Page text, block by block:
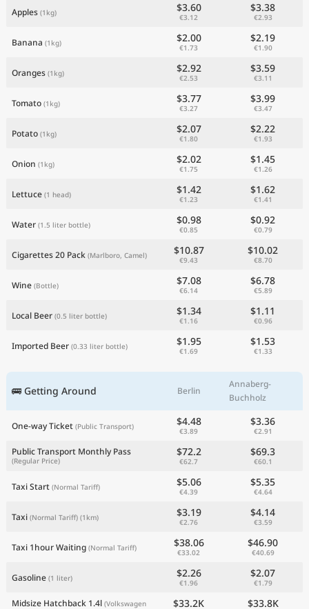
Apples (1kg) $3.60
€3.12
$3.38
€2.93
Banana (1kg) $2.00
€1.73
$2.19
€1.90
Oranges (1kg) $2.92
€2.53
$3.59
€3.11
Tomato (1kg) $3.77
€3.27
$3.99
€3.47
Potato (1kg) $2.07
€1.80
$2.22
€1.93
Onion (1kg) $2.02
€1.75
$1.45
€1.26
Lettuce (1 head) $1.42
€1.23
$1.62
€1.41
Water (1.5 liter bottle) $0.98
€0.85
$0.92
€0.79
Cigarettes 20 Pack (Marlboro, Camel) $10.87
€9.43
$10.02
€8.70
Wine (Bottle) $7.08
€6.14
$6.78
€5.89
Local Beer (0.5 liter bottle) $1.34
€1.16
$1.11
€0.96
Imported Beer (0.33 liter bottle) $1.95
€1.69
$1.53
€1.33
🚌 Getting Around Berlin
Annaberg-
Buchholz
One-way Ticket (Public Transport) $4.48
€3.89
$3.36
€2.91
Public Transport Monthly Pass
(Regular Price)
$72.2
€62.7
$69.3
€60.1
Taxi Start (Normal Tariff) $5.06
€4.39
$5.35
€4.64
Taxi (Normal Tariff) (1km) $3.19
€2.76
$4.14
€3.59
Taxi 1hour Waiting (Normal Tariff) $38.06
€33.02
$46.90
€40.69
Gasoline (1 liter) $2.26
€1.96
$2.07
€1.79
Midsize Hatchback 1.4l (Volkswagen
$33.2K $33.8K